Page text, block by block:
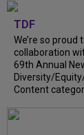
TDF
We’re so proud
collaboration
69th Annual
Diversity/
Content